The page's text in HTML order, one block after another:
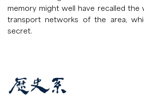
memory might well have recalled the
transport networks of the area,
secret.